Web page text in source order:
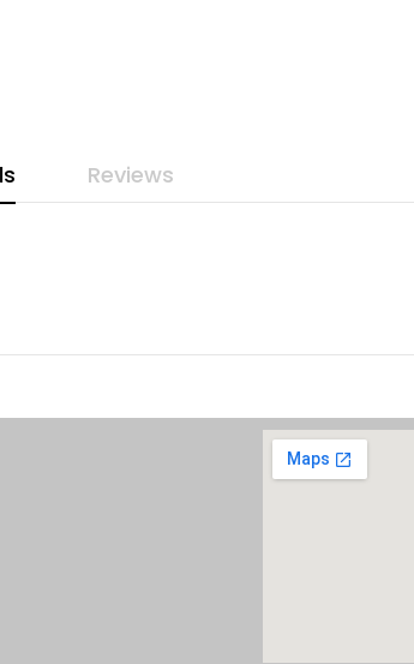
Reviews